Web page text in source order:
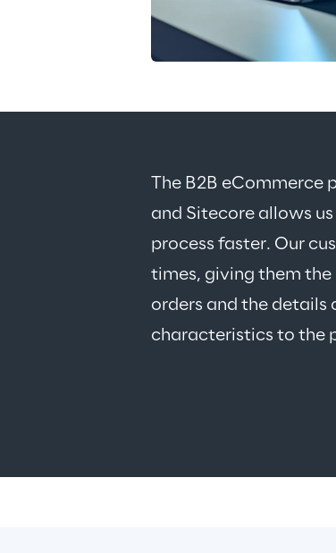
The B2B eCommerce
and Sitecore allows
process faster. Our
times, giving them
orders and the details
characteristics to the